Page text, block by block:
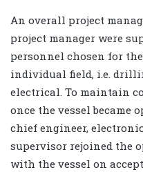
An overall project
project manager were
personnel chosen for
individual field, i.e.
electrical. To maintain
once the vessel became
chief engineer,
supervisor rejoined the
with the vessel on